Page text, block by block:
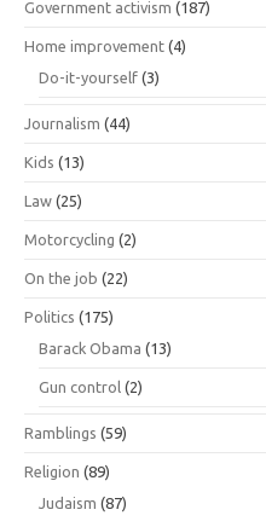
Government activism (187)
Home improvement (4)
Do-it-yourself (3)
Journalism (44)
Kids (13)
Law (25)
Motorcycling (2)
On the job (22)
Politics (175)
Barack Obama (13)
Gun control (2)
Ramblings (59)
Religion (89)
Judaism (87)